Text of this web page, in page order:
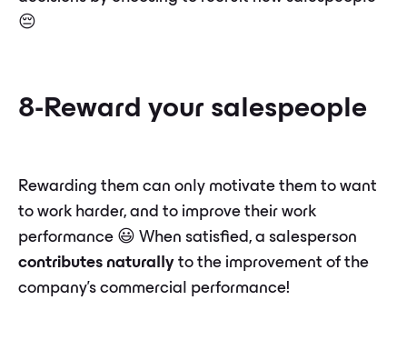
😔
8-Reward your salespeople
Rewarding them can only motivate them to want
to work harder, and to improve their work
performance 😃 When satisfied, a salesperson
contributes naturally to the improvement of the
company's commercial performance!